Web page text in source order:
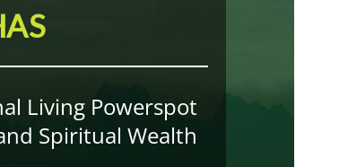
Living Powerspot
Spiritual Wealth